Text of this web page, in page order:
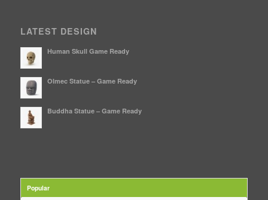
LATEST DESIGN
Human Skull Game Ready
Olmec Statue – Game Ready
Buddha Statue – Game Ready
Popular